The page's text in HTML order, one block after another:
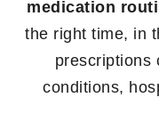
medication
the right time, in
prescriptions
conditions,